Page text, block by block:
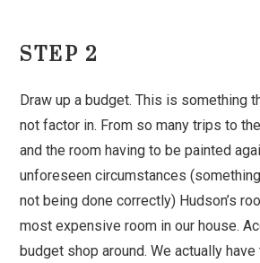
STEP 2
Draw up a budget. This is something
not factor in. From so many trips to
and the room having to be painted
unforeseen circumstances
not being done correctly) Hudson’s
most expensive room in our house.
budget shop around. We actually